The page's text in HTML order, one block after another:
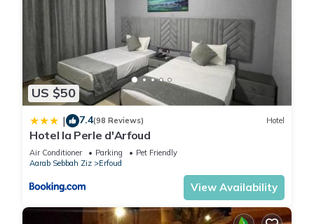
US $50
| 7.4(98 Reviews) Hotel
Hotel la Perle d'Arfoud
Air Conditioner Parking
Pet Friendly
Aarab Sebbah Ziz
Erfoud
View Availability